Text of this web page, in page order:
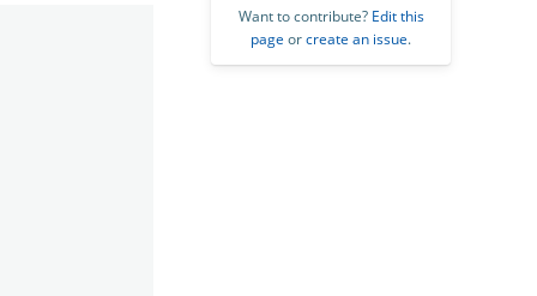
Want to contribute? Edit this
page orcreate an issue.